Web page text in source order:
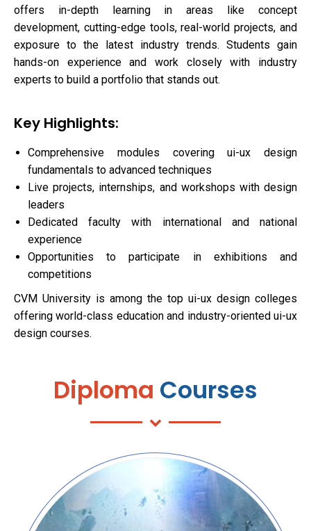
offers in-depth learning in areas like concept
development, cutting-edge tools, real-world projects, and
exposure to the latest industry trends. Students gain
hands-on experience and work closely with industry
experts to build a portfolio that stands out.
Key Highlights:
Comprehensive modules covering ui-ux design
fundamentals to advanced techniques
Live projects, internships, and workshops with design
leaders
Dedicated faculty with international and national
experience
Opportunities to participate in exhibitions and
competitions
CVM University is among the top ui-ux design colleges
offering world-class education and industry-oriented ui-ux
design courses.
Diploma Courses